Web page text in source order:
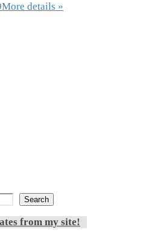
More details »
Search
from my site!